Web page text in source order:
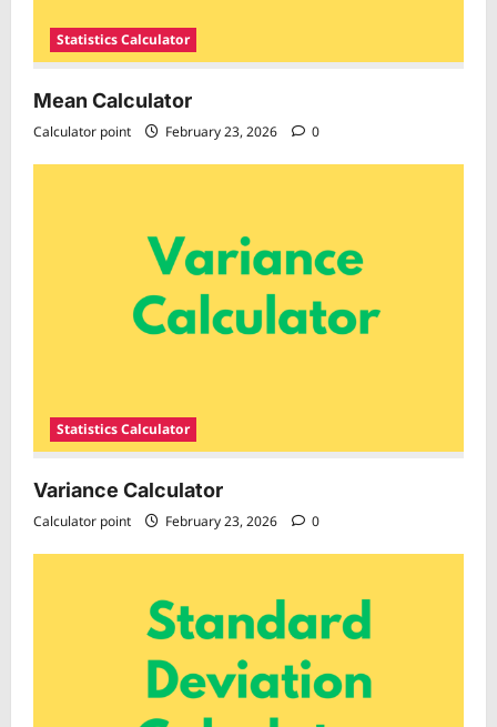
Statistics Calculator
Mean Calculator
Calculator point February 23, 2026 0
Statistics Calculator
Variance Calculator
Calculator point February 23, 2026 0